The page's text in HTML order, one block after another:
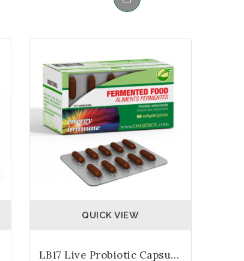
QUICK VIEW
LB17 Live Probiotic Capsules